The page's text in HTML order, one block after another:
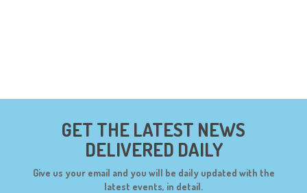
GET THE LATEST NEWS
DELIVERED DAILY
Give us your email and you will be daily updated with the
latest events, in detail.